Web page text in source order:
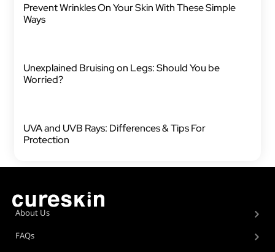
Prevent Wrinkles On Your Skin With These Simple
Ways
Unexplained Bruising on Legs: Should You be
Worried?
UVA and UVB Rays: Differences & Tips For
Protection
About Us
FAQs